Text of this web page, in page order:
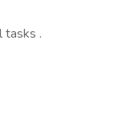
tasks .